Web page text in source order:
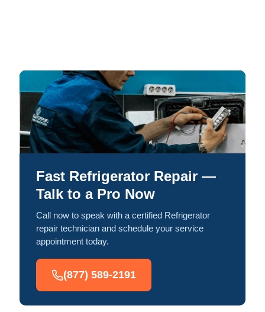
Fast Refrigerator Repair —
Talk to a Pro Now
Call now to speak with a certified Refrigerator
repair technician and schedule your service
appointment today.
(877) 589-2191